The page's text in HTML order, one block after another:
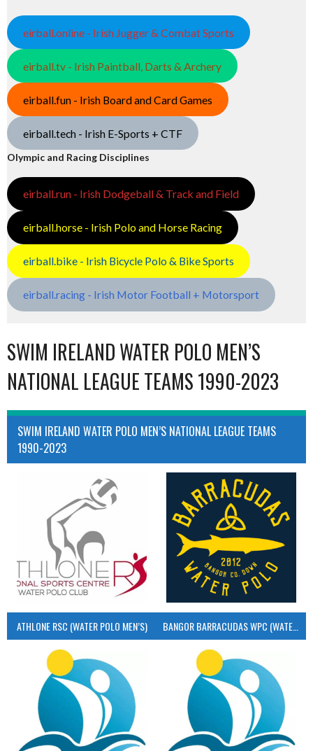
eirball.online - Irish Jugger & Combat Sports
eirball.tv - Irish Paintball, Darts & Archery
eirball.fun - Irish Board and Card Games
eirball.tech - Irish E-Sports + CTF
Olympic and Racing Disciplines
eirball.run - Irish Dodgeball & Track and Field
eirball.horse - Irish Polo and Horse Racing
eirball.bike - Irish Bicycle Polo & Bike Sports
eirball.racing - Irish Motor Football + Motorsport
SWIM IRELAND WATER POLO MEN’S
NATIONAL LEAGUE TEAMS 1990-2023
SWIM IRELAND WATER POLO MEN’S NATIONAL LEAGUE TEAMS
1990-2023
ATHLONE RSC (WATER POLO MEN’S) BANGOR BARRACUDAS WPC (WATER POLO MEN’S)